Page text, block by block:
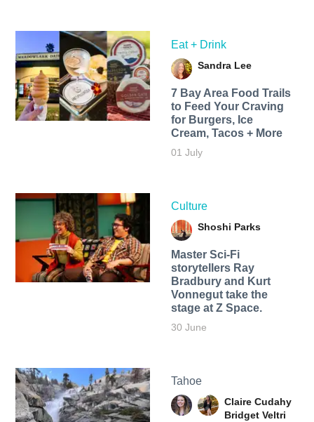
Eat + Drink
Sandra Lee
7 Bay Area Food Trails
to Feed Your Craving
for Burgers, Ice
Cream, Tacos + More
01 July
Culture
Shoshi Parks
Master Sci-Fi
storytellers Ray
Bradbury and Kurt
Vonnegut take the
stage at Z Space.
30 June
Tahoe
Claire Cudahy
Bridget Veltri